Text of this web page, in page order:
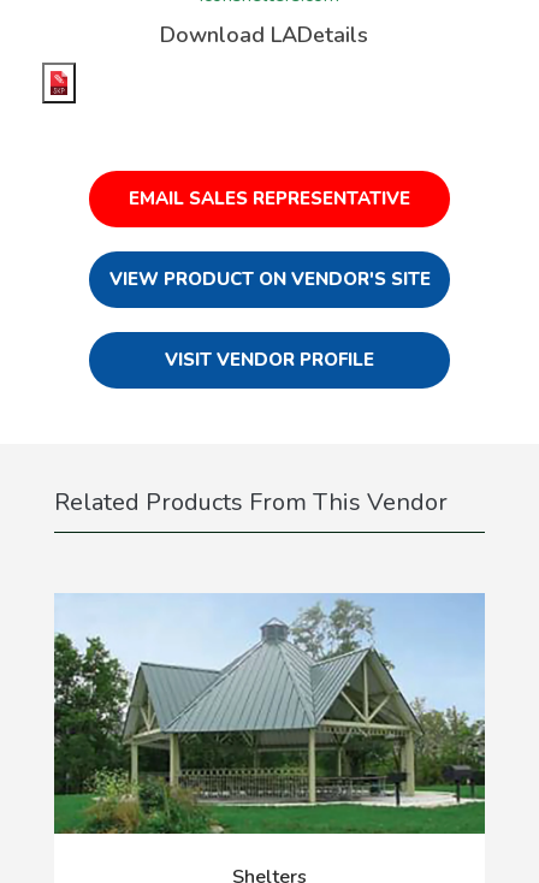
Download LADetails
EMAIL SALES REPRESENTATIVE
VIEW PRODUCT ON VENDOR'S SITE
VISIT VENDOR PROFILE
Related Products From This Vendor
Shelters